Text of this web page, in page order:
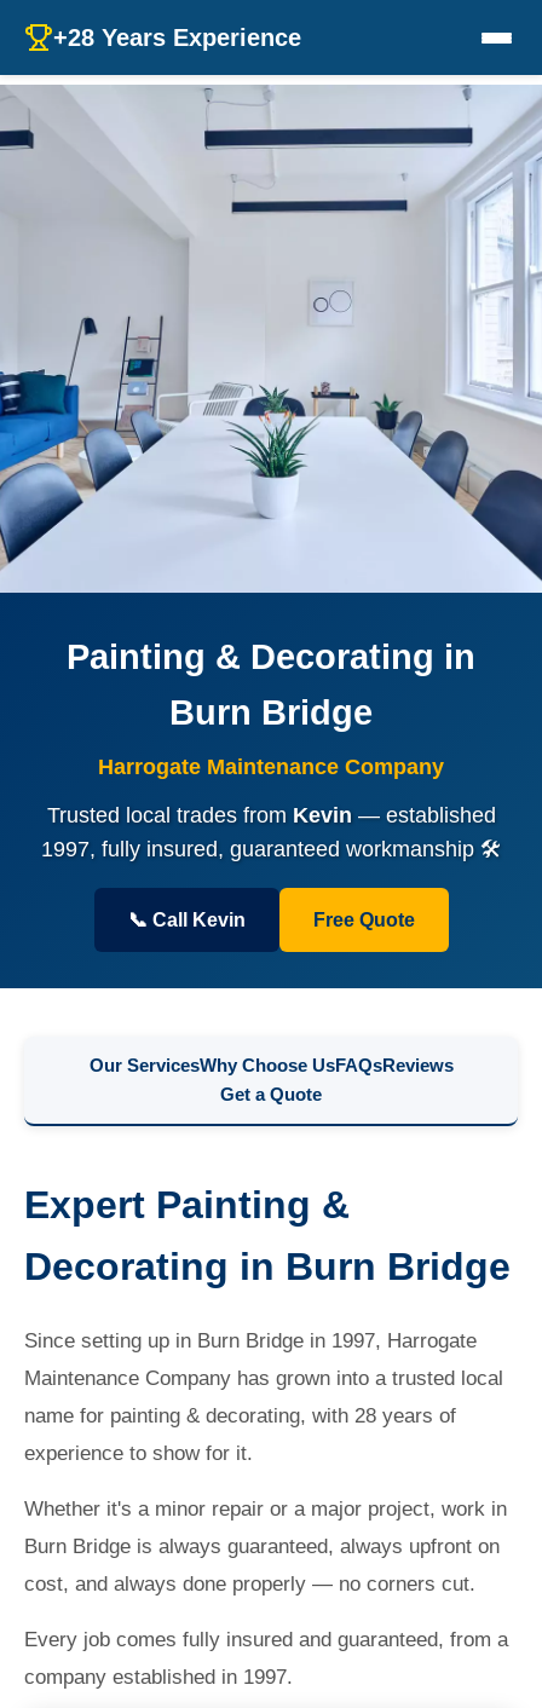
+28 Years Experience
Painting & Decorating in
Burn Bridge
Harrogate Maintenance Company
Trusted local trades from Kevin— established
1997, fully insured, guaranteed workmanship 🛠️
📞 Call Kevin Free Quote
Our ServicesWhy Choose UsFAQsReviews
Get a Quote
Expert Painting &
Decorating in Burn Bridge
Since setting up in Burn Bridge in 1997, Harrogate
Maintenance Company has grown into a trusted local
name for painting & decorating, with 28 years of
experience to show for it.
Whether it's a minor repair or a major project, work in
Burn Bridge is always guaranteed, always upfront on
cost, and always done properly — no corners cut.
Every job comes fully insured and guaranteed, from a
company established in 1997.